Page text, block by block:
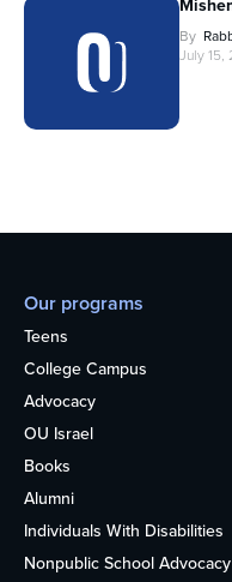
By
July 15,
Our programs
Teens
College Campus
Advocacy
OU Israel
Books
Alumni
Individuals With Disabilities
Nonpublic School Advocacy